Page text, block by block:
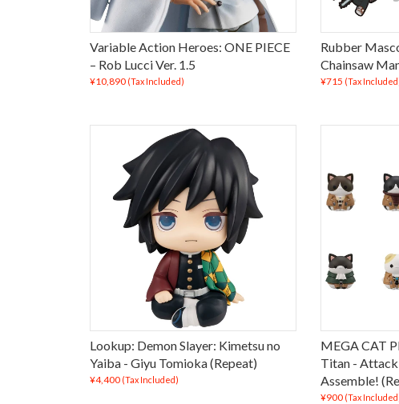
Variable Action Heroes: ONE PIECE
– Rob Lucci Ver. 1.5
¥10,890 (Tax Included)
Rubber
Chainsaw
¥715 (Tax
Lookup: Demon Slayer: Kimetsu no
Yaiba - Giyu Tomioka (Repeat)
¥4,400 (Tax Included)
MEGA CAT
Titan - Attack
Assemble!
¥900 (Tax